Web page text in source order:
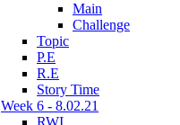
Main
Challenge
Topic
P.E
R.E
Story Time
Week 6 - 8.02.21
RWI